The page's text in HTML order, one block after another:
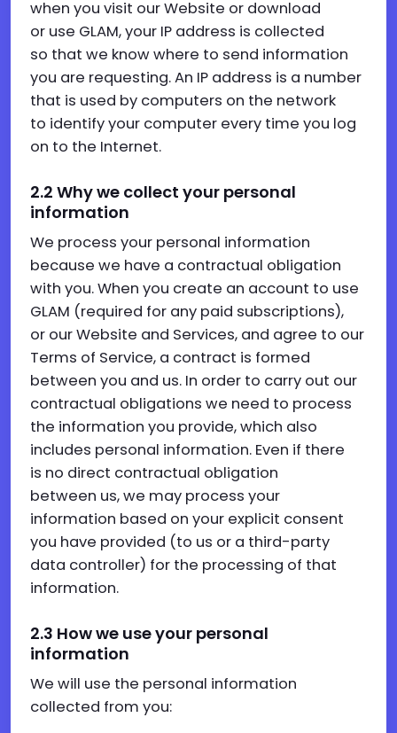
when you visit our Website or download
or use GLAM, your IP address is collected
so that we know where to send information
you are requesting. An IP address is a number
that is used by computers on the network
to identify your computer every time you log
on to the Internet.
2.2 Why we collect your personal
information
We process your personal information
because we have a contractual obligation
with you. When you create an account to use
GLAM (required for any paid subscriptions),
or our Website and Services, and agree to our
Terms of Service, a contract is formed
between you and us. In order to carry out our
contractual obligations we need to process
the information you provide, which also
includes personal information. Even if there
is no direct contractual obligation
between us, we may process your
information based on your explicit consent
you have provided (to us or a third-party
data controller) for the processing of that
information.
2.3 How we use your personal
information
We will use the personal information
collected from you: